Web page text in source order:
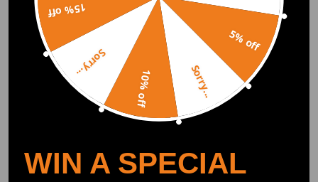
OFFICIAL App
DOWNLOAD MAXPEEDINGRODS
OFFICIAL App FOR AN ENHANCED
EXPERIENCE:
Search "maxpeedingrods" on Google
Play or the Apple App Store for
downloads
Official Quick Customer Support
5% off
Sorry...
10% off
Sorry...
15% off
WIN A SPECIAL